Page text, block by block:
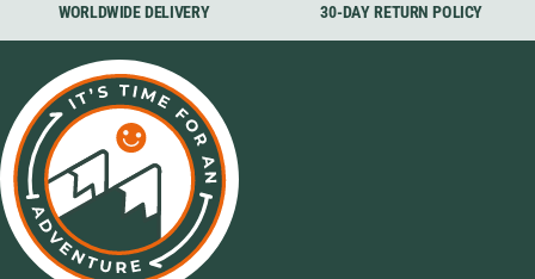
WORLDWIDE DELIVERY 30-DAY RETURN POLICY